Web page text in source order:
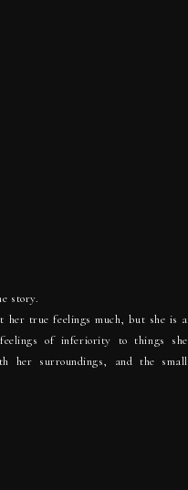
story.
her true feelings much, but she is a
of inferiority to things she
her surroundings, and the small